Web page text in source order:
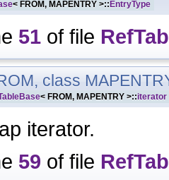
< FROM, MAPENTRY >:: EntryType
51 of file
class
< FROM, MAPENTRY >::iterator
iterator.
59 of file